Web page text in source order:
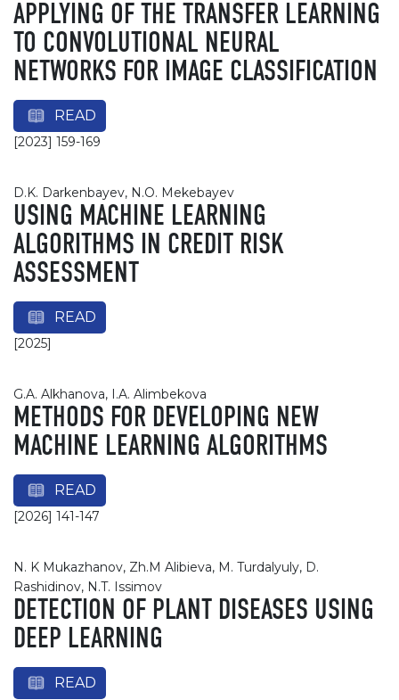
APPLYING OF THE TRANSFER LEARNING
TO CONVOLUTIONAL NEURAL
NETWORKS FOR IMAGE CLASSIFICATION
READ
[2023] 159-169
D.K. Darkenbayev, N.O. Mekebayev
USING MACHINE LEARNING
ALGORITHMS IN CREDIT RISK
ASSESSMENT
READ
[2025]
G.A. Alkhanova, I.A. Alimbekova
METHODS FOR DEVELOPING NEW
MACHINE LEARNING ALGORITHMS
READ
[2026] 141-147
N. K Mukazhanov, Zh.M Alibieva, M. Turdalyuly, D.
Rashidinov, N.T. Issimov
DETECTION OF PLANT DISEASES USING
DEEP LEARNING
READ